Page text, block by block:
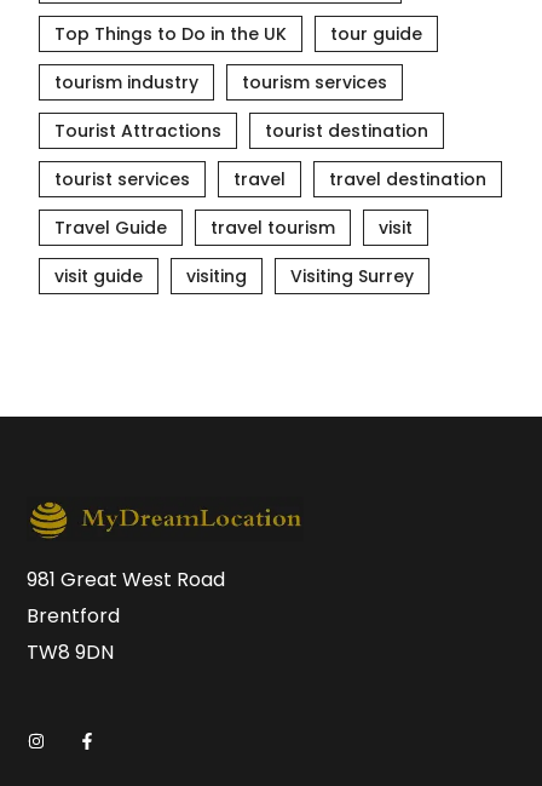
Top Things to Do in the UK
tour guide
tourism industry
tourism services
Tourist Attractions
tourist destination
tourist services
travel
travel destination
Travel Guide
travel tourism
visit
visit guide
visiting Visiting Surrey
981 Great West Road
Brentford
TW8 9DN